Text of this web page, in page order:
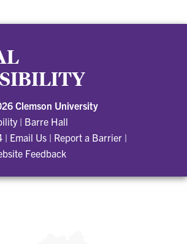
Clemson University
| Barre Hall
| Email Us | Report a Barrier |
Feedback